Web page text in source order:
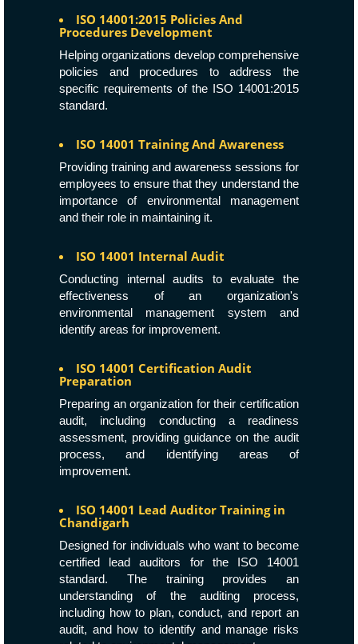
ISO 14001:2015 Policies And
Procedures Development
Helping organizations develop comprehensive
policies and procedures to address the
specific requirements of the ISO 14001:2015
standard.
ISO 14001 Training And Awareness
Providing training and awareness sessions for
employees to ensure that they understand the
importance of environmental management
and their role in maintaining it.
ISO 14001 Internal Audit
Conducting internal audits to evaluate the
effectiveness of an organization's
environmental management system and
identify areas for improvement.
ISO 14001 Certification Audit
Preparation
Preparing an organization for their certification
audit, including conducting a readiness
assessment, providing guidance on the audit
process, and identifying areas of
improvement.
ISO 14001 Lead Auditor Training in
Chandigarh
Designed for individuals who want to become
certified lead auditors for the ISO 14001
standard. The training provides an
understanding of the auditing process,
including how to plan, conduct, and report an
audit, and how to identify and manage risks